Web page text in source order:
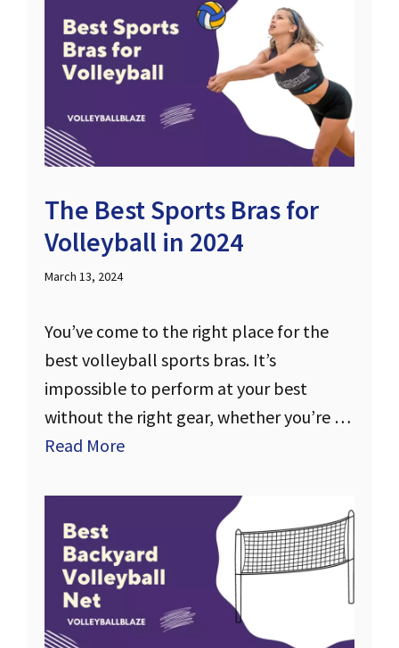
The Best Sports Bras for
Volleyball in 2024
March 13, 2024
You’ve come to the right place for the
best volleyball sports bras. It’s
impossible to perform at your best
without the right gear, whether you’re …
Read More